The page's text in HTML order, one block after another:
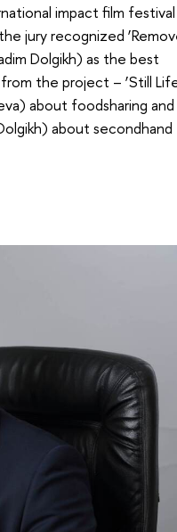
impact film festival
jury recognized
Dolgikh) as the best
the project – ‘Still
about foodsharing and
about secondhand